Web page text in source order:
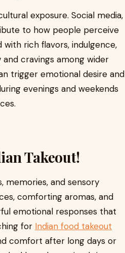
exposure. Social media,
to how people perceive
with rich flavors, indulgence,
cravings among wider
trigger emotional desire and
evenings and weekends
Takeout!
memories, and sensory
comforting aromas, and
emotional responses that
for Indian food takeout
comfort after long days or